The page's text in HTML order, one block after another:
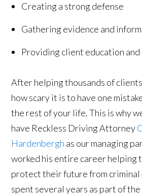
Creating a strong defense
Gathering evidence and
Providing client education
After helping thousands of
how scary it is to have one
the rest of your life. This is why
have Reckless Driving Attorney
Hardenbergh as our managing
worked his entire career helping
protect their future from criminal
spent several years as part of